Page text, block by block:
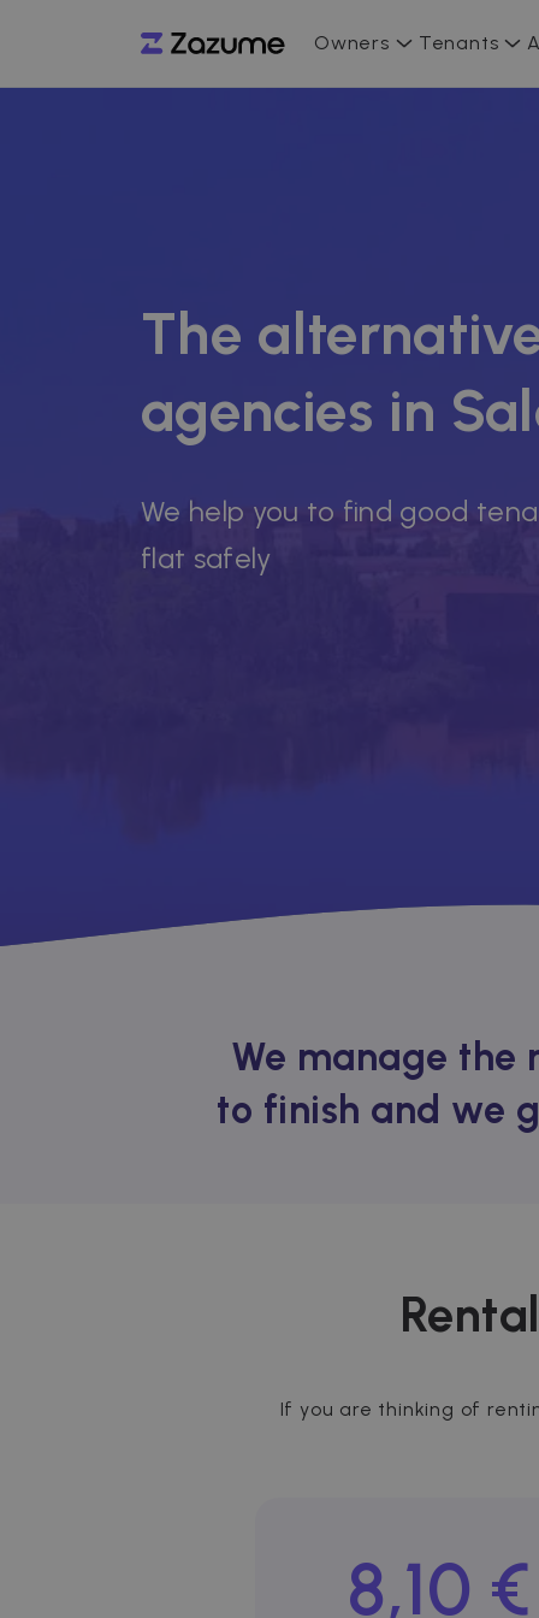
Owners Tenants
The
agencies in
We help you to find good
flat safely
We manage the
to finish and we
If you are thinking of
8,10 €